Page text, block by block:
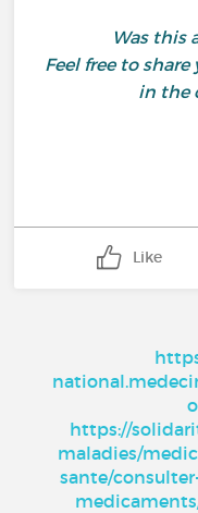
Was this
Feel free to
in the
Like
https://
maladies/
sante/